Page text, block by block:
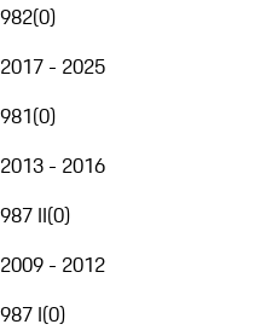
982(0)
2017 - 2025
981(0)
2013 - 2016
987 II(0)
2009 - 2012
987 I(0)